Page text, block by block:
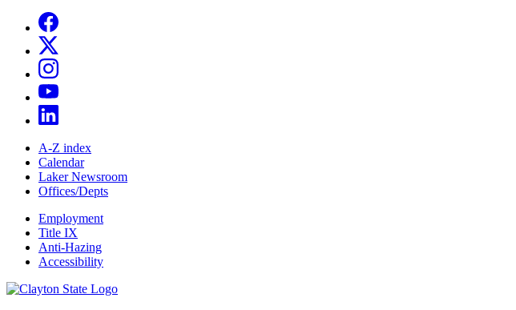
A-Z index
Calendar
Laker Newsroom
Offices/Depts
Employment
Title IX
Anti-Hazing
Accessibility